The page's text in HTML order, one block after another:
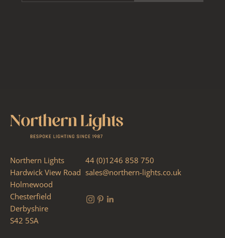
Northern Lights
Hardwick View Road
Holmewood
Chesterfield
Derbyshire
S42 5SA
44 (0)1246 858 750
sales@northern-lights.co.uk